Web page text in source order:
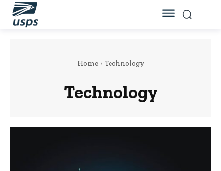
Home Technology
Technology